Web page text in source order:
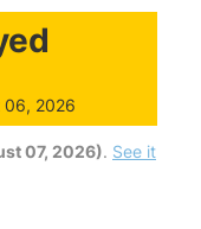
06, 2026
07, 2026). See it